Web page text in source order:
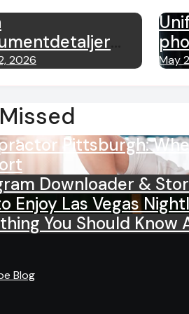
Påvirke
2026 May
Pittsburgh:
Downloader &
Enjoy Las Vegas
You Should
Blog